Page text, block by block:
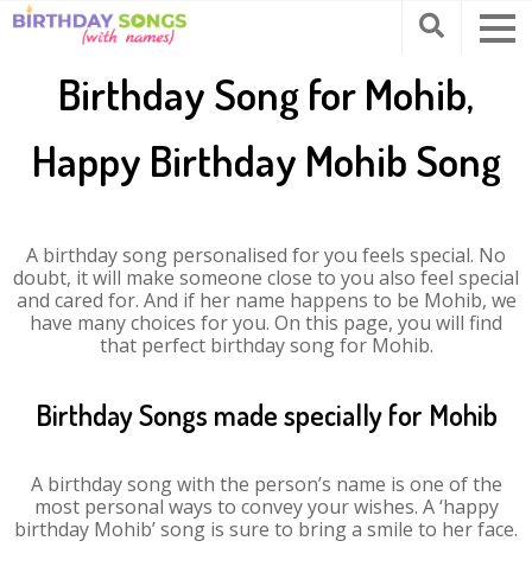
Birthday Song for Mohib,
Happy Birthday Mohib Song
A birthday song personalised for you feels special. No
doubt, it will make someone close to you also feel special
and cared for. And if her name happens to be Mohib, we
have many choices for you. On this page, you will find
that perfect birthday song for Mohib.
Birthday Songs made specially for Mohib
A birthday song with the person’s name is one of the
most personal ways to convey your wishes. A ‘happy
birthday Mohib’ song is sure to bring a smile to her face.